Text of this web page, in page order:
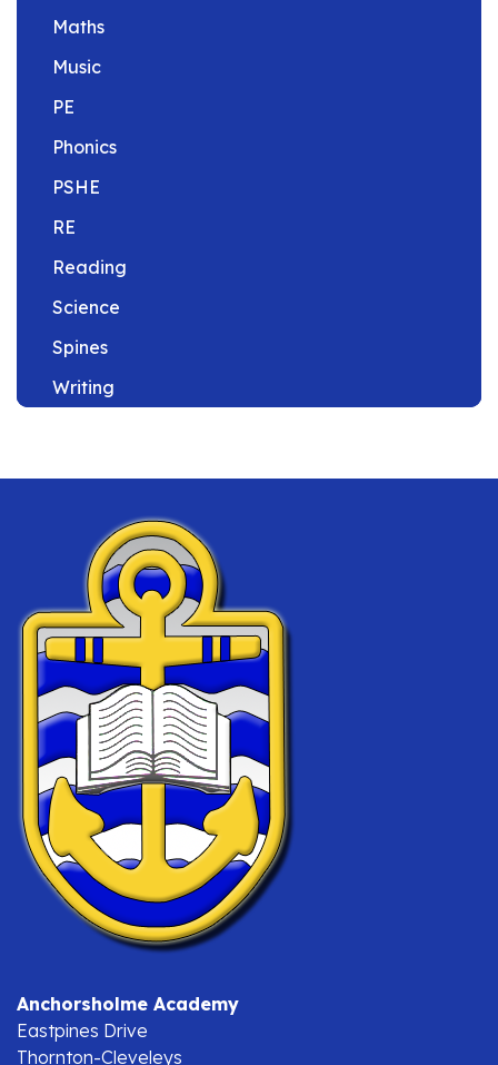
Maths
Music
PE
Phonics
PSHE
RE
Reading
Science
Spines
Writing
Anchorsholme Academy
Eastpines Drive
Thornton-Cleveleys